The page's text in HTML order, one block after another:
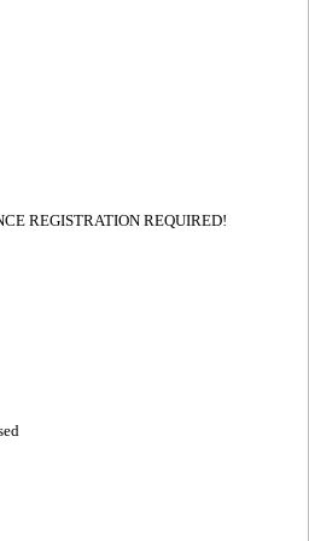
REGISTRATION REQUIRED!